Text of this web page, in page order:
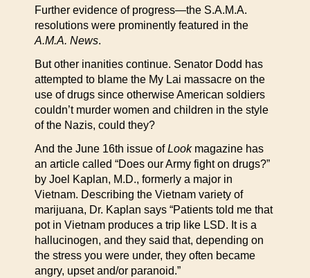
Further evidence of progress—the S.A.M.A.
resolutions were prominently featured in the
A.M.A. News.
But other inanities continue. Senator Dodd has
attempted to blame the My Lai massacre on the
use of drugs since otherwise American soldiers
couldn’t murder women and children in the style
of the Nazis, could they?
And the June 16th issue ofLookmagazine has
an article called “Does our Army fight on drugs?”
by Joel Kaplan, M.D., formerly a major in
Vietnam. Describing the Vietnam variety of
marijuana, Dr. Kaplan says “Patients told me that
pot in Vietnam produces a trip like LSD. It is a
hallucinogen, and they said that, depending on
the stress you were under, they often became
angry, upset and/or paranoid.”